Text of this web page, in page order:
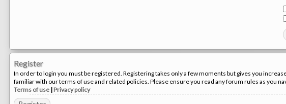
Register
In order to login you must be registered. Registering takes only a few moments but gives you
familiar with our terms of use and related policies. Please ensure you read any forum rules as you
Terms of use | Privacy policy